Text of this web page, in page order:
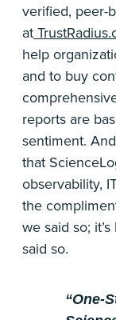
verified, peer-
at
help
and to buy
reports are
sentiment.
that
observability,
the
we said so;
said so.
“One-